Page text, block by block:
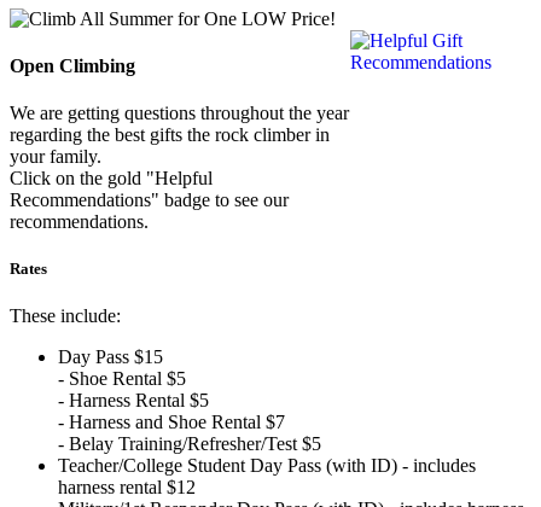
Open Climbing
We are getting questions throughout the year
regarding the best gifts the rock climber in
your family.
Click on the gold "Helpful
Recommendations" badge to see our
recommendations.
Rates
These include:
Day Pass $15
- Shoe Rental $5
- Harness Rental $5
- Harness and Shoe Rental $7
- Belay Training/Refresher/Test $5
Teacher/College Student Day Pass (with ID) - includes
harness rental $12